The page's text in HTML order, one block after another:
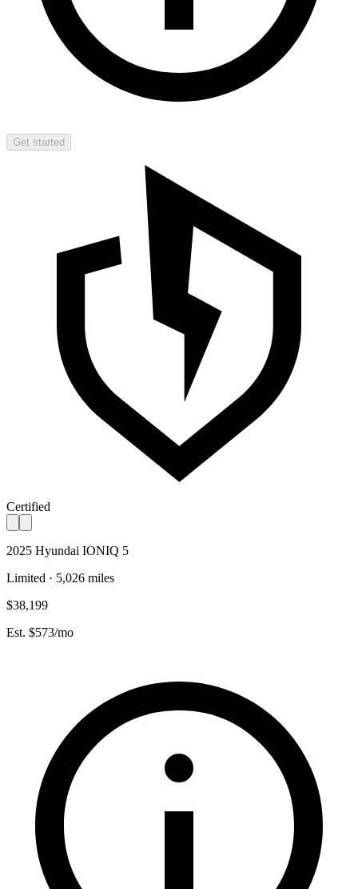
Get started
Certified
2025 Hyundai IONIQ 5
Limited · 5,026 miles
$38,199
Est. $573/mo